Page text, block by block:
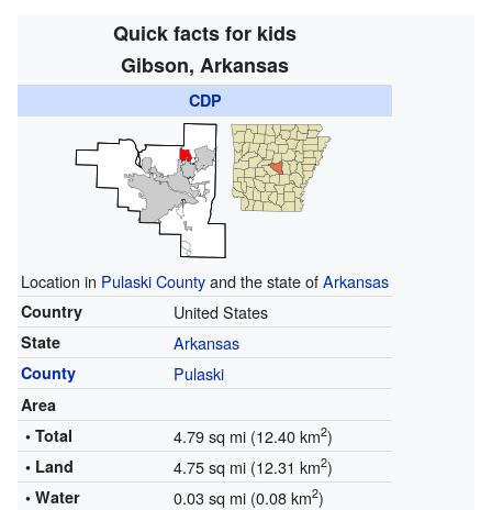
Quick facts for kids
Gibson, Arkansas
CDP
Location in Pulaski Countyand the state ofArkansas
Country United States
State Arkansas
County Pulaski
Area
• Total
4.79 sq mi (12.40 km2)
• Land 4.75 sq mi (12.31 km2)
• Water 0.03 sq mi (0.08 km2)